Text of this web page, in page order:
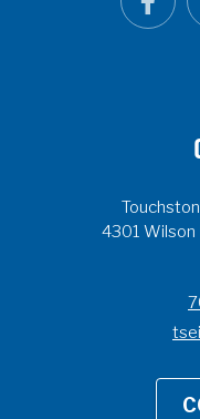
4301 Wilson